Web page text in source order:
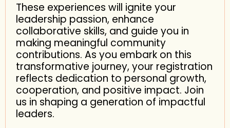
These experiences will ignite your
leadership passion, enhance
collaborative skills, and guide you in
making meaningful community
contributions. As you embark on this
transformative journey, your registration
reflects dedication to personal growth,
cooperation, and positive impact. Join
us in shaping a generation of impactful
leaders.